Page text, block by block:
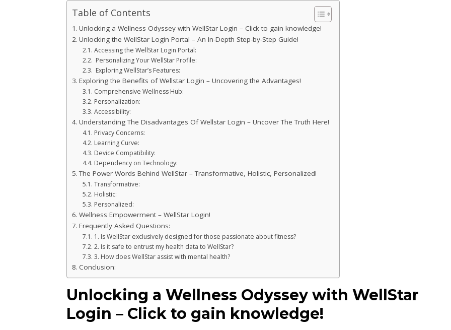
Table of Contents
Unlocking a Wellness Odyssey with WellStar Login – Click to gain knowledge!
Unlocking the WellStar Login Portal – An In-Depth Step-by-Step Guide!
Accessing the WellStar Login Portal:
Personalizing Your WellStar Profile:
Exploring WellStar’s Features:
Exploring the Benefits of Wellstar Login – Uncovering the Advantages!
Comprehensive Wellness Hub:
Personalization:
Accessibility:
Understanding The Disadvantages Of Wellstar Login – Uncover The Truth Here!
Privacy Concerns:
Learning Curve:
Device Compatibility:
Dependency on Technology:
The Power Words Behind WellStar – Transformative, Holistic, Personalized!
Transformative:
Holistic:
Personalized:
Wellness Empowerment – WellStar Login!
Frequently Asked Questions:
1. Is WellStar exclusively designed for those passionate about fitness?
2. Is it safe to entrust my health data to WellStar?
3. How does WellStar assist with mental health?
Conclusion:
Unlocking a Wellness Odyssey with WellStar
Login – Click to gain knowledge!